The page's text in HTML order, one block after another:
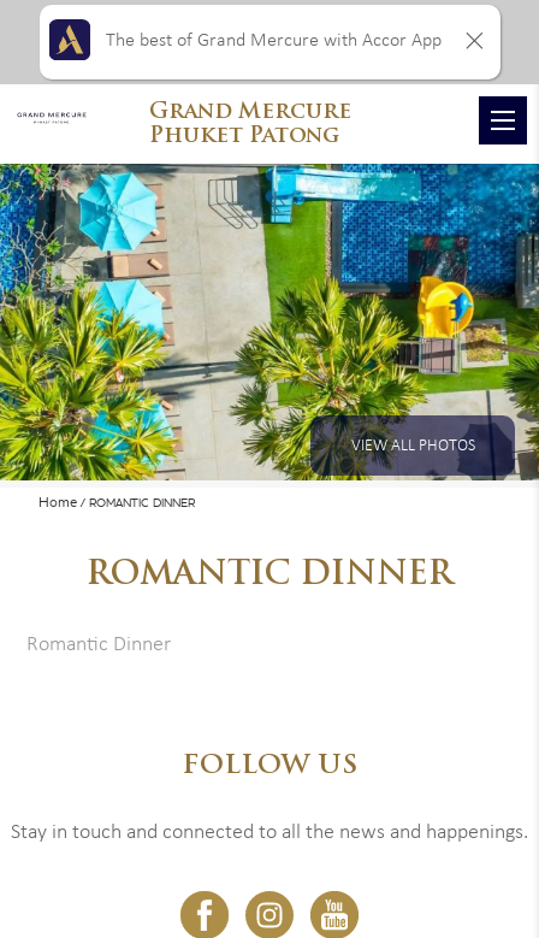
VIEW ALL PHOTOS
Home ROMANTIC DINNER
ROMANTIC DINNER
Romantic Dinner
FOLLOW US
Stay in touch and connected to all the news and happenings.
Grand Mercure
Phuket Patong
The best of Grand Mercure with Accor App